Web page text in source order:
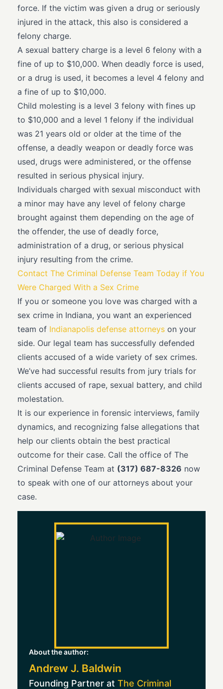
force. If the victim was given a drug or seriously
injured in the attack, this also is considered a
felony charge.
A sexual battery charge is a level 6 felony with a
fine of up to $10,000. When deadly force is used,
or a drug is used, it becomes a level 4 felony and
a fine of up to $10,000.
Child molesting is a level 3 felony with fines up
to $10,000 and a level 1 felony if the individual
was 21 years old or older at the time of the
offense, a deadly weapon or deadly force was
used, drugs were administered, or the offense
resulted in serious physical injury.
Individuals charged with sexual misconduct with
a minor may have any level of felony charge
brought against them depending on the age of
the offender, the use of deadly force,
administration of a drug, or serious physical
injury resulting from the crime.
Contact The Criminal Defense Team Today if You
Were Charged With a Sex Crime
If you or someone you love was charged with a
sex crime in Indiana, you want an experienced
team of Indianapolis defense attorneys on your
side. Our legal team has successfully defended
clients accused of a wide variety of sex crimes.
We’ve had successful results from jury trials for
clients accused of rape, sexual battery, and child
molestation.
It is our experience in forensic interviews, family
dynamics, and recognizing false allegations that
help our clients obtain the best practical
outcome for their case. Call the office of The
Criminal Defense Team at (317) 687-8326 now
to speak with one of our attorneys about your
case.
About the author:
Andrew J. Baldwin
Founding Partner at The Criminal